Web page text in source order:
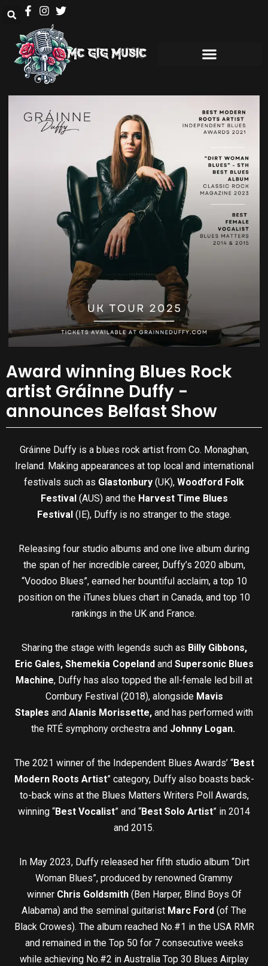
Award winning Blues Rock
artist Gráinne Duffy -
announces Belfast Show
Gráinne Duffy is a blues rock artist from Co. Monaghan,
Ireland. Making appearances at top local and international
festivals such as Glastonbury (UK), Woodford Folk
Festival(AUS) and the Harvest Time Blues
Festival(IE), Duffy is no stranger to the stage.
Releasing four studio albums and one live album during
the span of her incredible career, Duffy’s 2020 album,
“Voodoo Blues”, earned her bountiful acclaim, a top 10
position on the iTunes blues chart in Canada, and top 10
rankings in the UK and France.
Sharing the stage with legends such as Billy Gibbons,
Eric Gales, Shemekia Copelandand Supersonic Blues
Machine, Duffy has also topped the all-female led bill at
Cornbury Festival (2018), alongside Mavis
Staples and Alanis Morissette, and has performed with
the RTÉ symphony orchestra and Johnny Logan.
The 2021 winner of the Independent Blues Awards’ “Best
Modern Roots Artist” category, Duffy also boasts back-
to-back wins at the Blues Matters Writers Poll Awards,
winning “Best Vocalist” and “Best Solo Artist” in 2014
and 2015.
In May 2023, Duffy released her fifth studio album “Dirt
Woman Blues”, produced by renowned Grammy
winner Chris Goldsmith (Ben Harper, Blind Boys Of
Alabama) and the seminal guitarist Marc Ford (of The
Black Crowes). The album reached No.#1 in the USA RMR
and remained in the Top 50 for 7 consecutive weeks
while achieving No.#2 in Australia Top 30 Blues Airplay